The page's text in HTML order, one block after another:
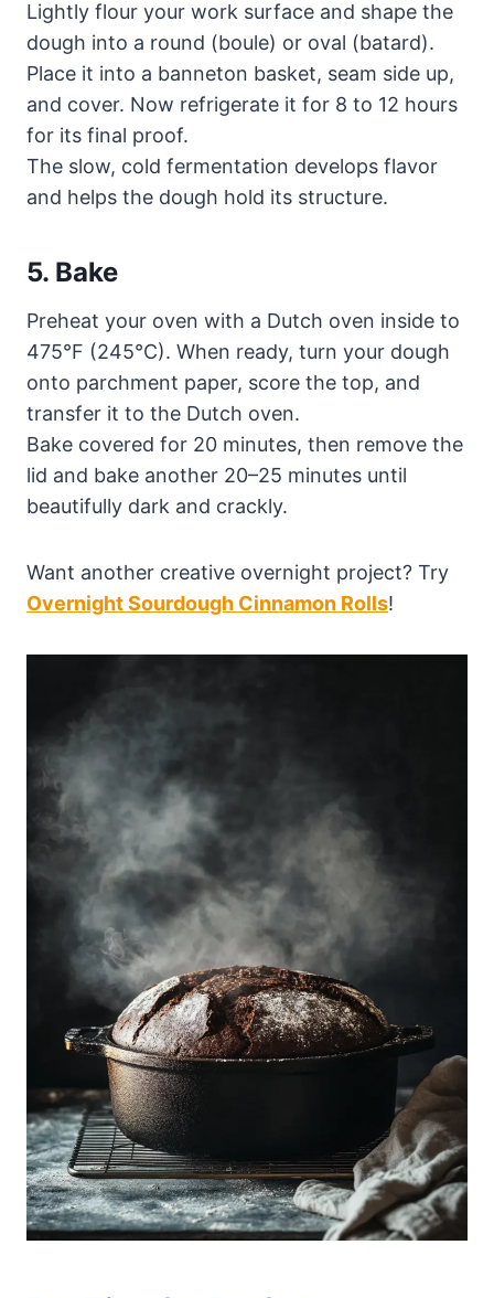
Lightly flour your work surface and shape the
dough into a round (boule) or oval (batard).
Place it into a banneton basket, seam side up,
and cover. Now refrigerate it for 8 to 12 hours
for its final proof.
The slow, cold fermentation develops flavor
and helps the dough hold its structure.
5. Bake
Preheat your oven with a Dutch oven inside to
475°F (245°C). When ready, turn your dough
onto parchment paper, score the top, and
transfer it to the Dutch oven.
Bake covered for 20 minutes, then remove the
lid and bake another 20–25 minutes until
beautifully dark and crackly.
Want another creative overnight project? Try
Overnight Sourdough Cinnamon Rolls!